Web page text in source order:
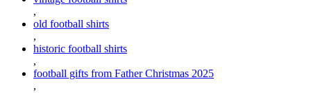
,
old football shirts
,
historic football shirts
,
football gifts from Father Christmas 2025
,